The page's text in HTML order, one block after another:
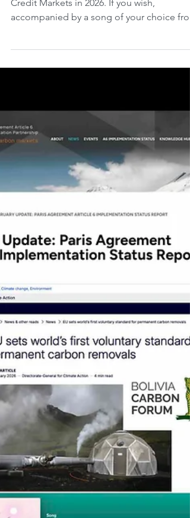
Monday, 22 June 2026. 25th Week Carbon
Credit Markets in 2026. If you wish,
robust implementation — as demonstrated
at the REDD+ Global Summit, and
exemplified by Peru’s regulatory progress
regarding Article 6 —consolidating a phase
characterized by clear rules, strengthened
MRV infrastructure, bilateral agreem